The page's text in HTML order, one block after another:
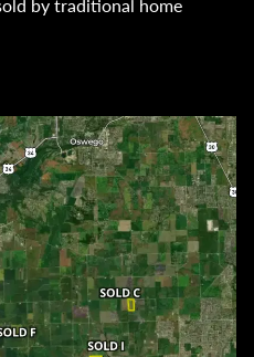
by traditional home